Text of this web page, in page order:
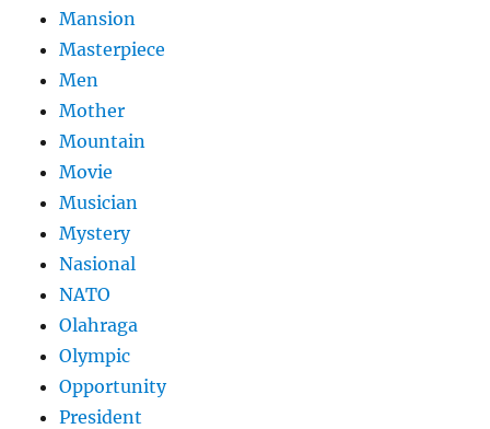
Mansion
Masterpiece
Men
Mother
Mountain
Movie
Musician
Mystery
Nasional
NATO
Olahraga
Olympic
Opportunity
President